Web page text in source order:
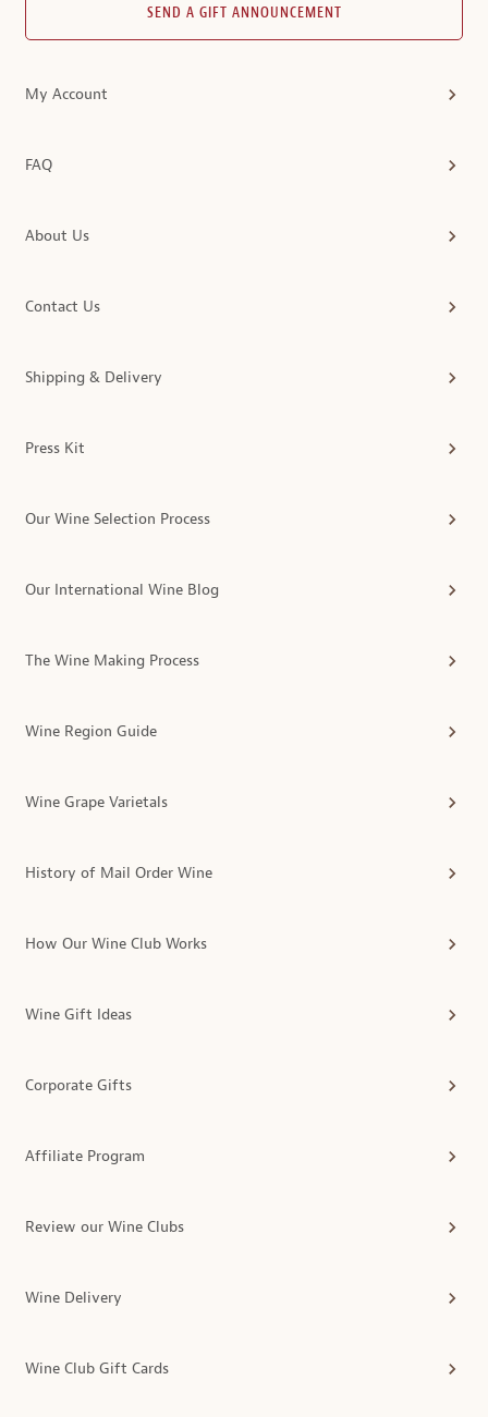
SEND A GIFT ANNOUNCEMENT
My Account
FAQ
About Us
Contact Us
Shipping & Delivery
Press Kit
Our Wine Selection Process
Our International Wine Blog
The Wine Making Process
Wine Region Guide
Wine Grape Varietals
History of Mail Order Wine
How Our Wine Club Works
Wine Gift Ideas
Corporate Gifts
Affiliate Program
Review our Wine Clubs
Wine Delivery
Wine Club Gift Cards